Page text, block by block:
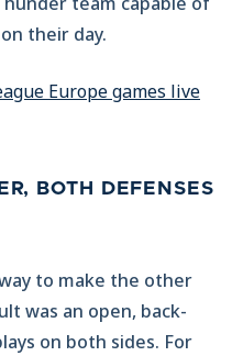
their day.
Europe games live
BOTH DEFENSES
to make the other
was an open, back-
on both sides. For